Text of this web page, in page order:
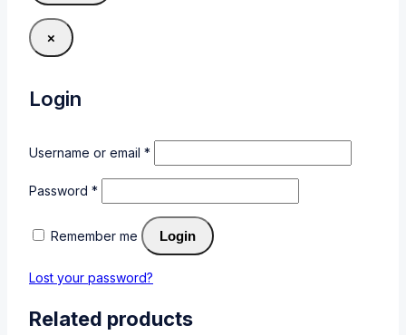
×
Login
Username or email *
Password *
Remember me Login
Lost your password?
Related products